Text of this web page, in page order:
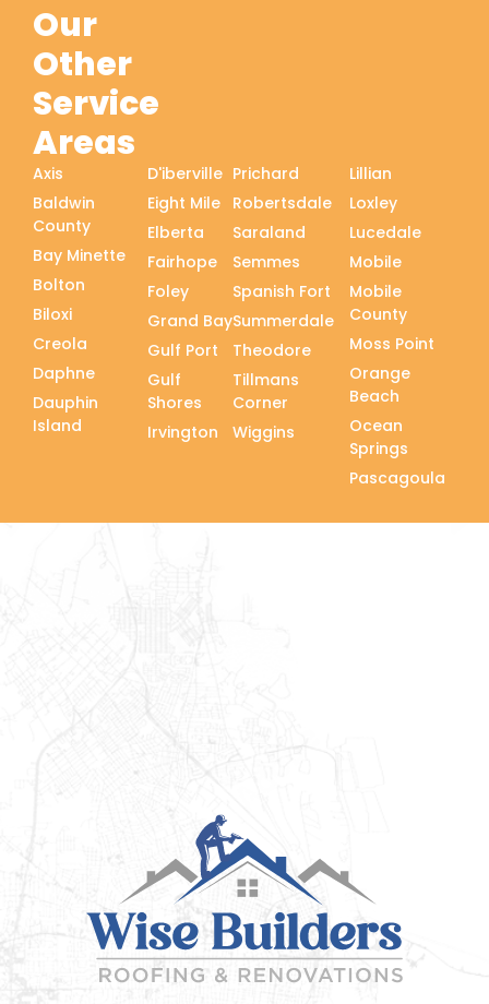
Our
Other
Service
Areas
Axis
Baldwin
County
Bay Minette
Bolton
Biloxi
Creola
Daphne
Dauphin
Island
D'iberville
Eight Mile
Elberta
Fairhope
Foley
Grand Bay
Gulf Port
Gulf
Shores
Irvington
Prichard
Robertsdale
Saraland
Semmes
Spanish Fort
Summerdale
Theodore
Tillmans
Corner
Wiggins
Lillian
Loxley
Lucedale
Mobile
Mobile
County
Moss Point
Orange
Beach
Ocean
Springs
Pascagoula